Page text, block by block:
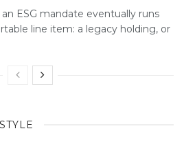
ESG mandate eventually runs
line item: a legacy holding, or